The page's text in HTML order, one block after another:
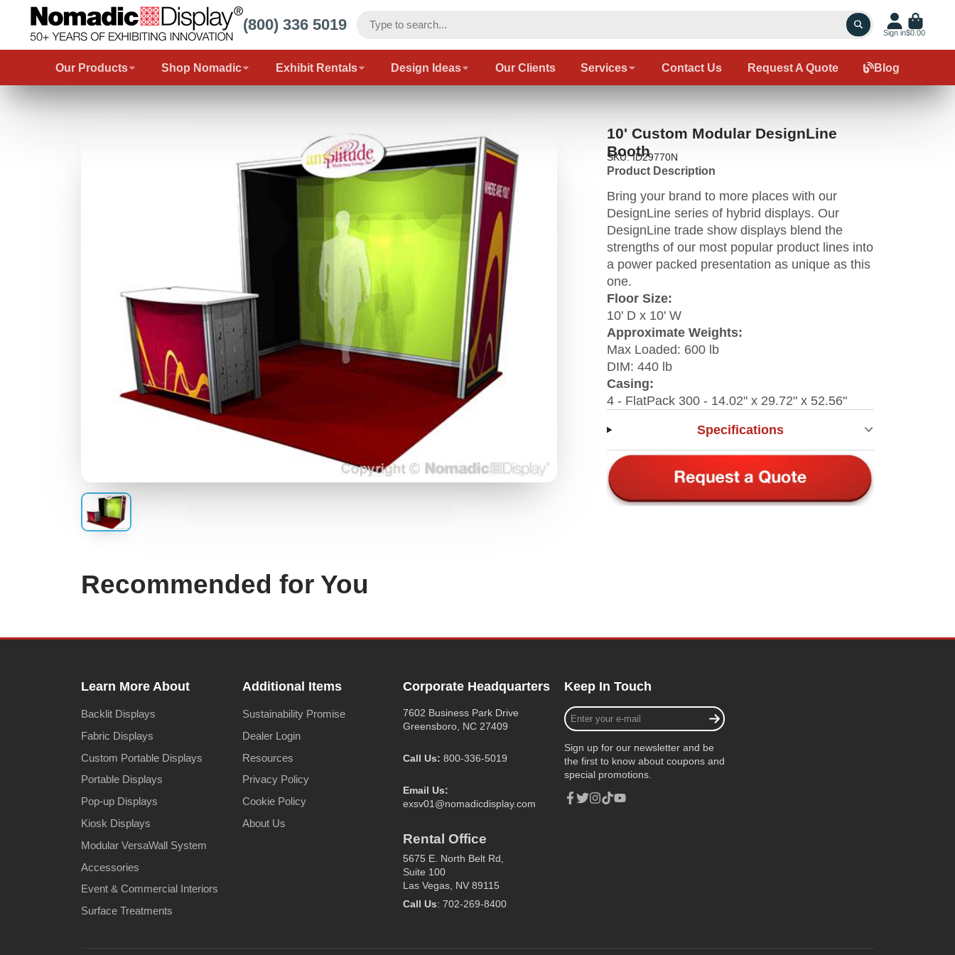
(800) 336 5019 Sign in$0.00
Our Products Shop Nomadic Exhibit Rentals Design Ideas Our Clients Services Contact Us Request A Quote Blog
10' Custom Modular DesignLine
Booth
SKU: ID29770N
Product Description
Bring your brand to more places with our
DesignLine series of hybrid displays. Our
DesignLine trade show displays blend the
strengths of our most popular product lines into
a power packed presentation as unique as this
one.
Floor Size:
10' D x 10' W
Approximate Weights:
Max Loaded: 600 lb
DIM: 440 lb
Casing:
4 - FlatPack 300 - 14.02" x 29.72" x 52.56"
Specifications
Recommended for You
Learn More About
Backlit Displays
Fabric Displays
Custom Portable Displays
Portable Displays
Pop-up Displays
Kiosk Displays
Modular VersaWall System
Accessories
Event & Commercial Interiors
Surface Treatments
Additional Items
Sustainability Promise
Dealer Login
Resources
Privacy Policy
Cookie Policy
About Us
Corporate Headquarters
7602 Business Park Drive
Greensboro, NC 27409
Call Us: 800-336-5019
Email Us:
exsv01@nomadicdisplay.com
Rental Office
5675 E. North Belt Rd,
Suite 100
Las Vegas, NV 89115
Call Us: 702-269-8400
Keep In Touch
Enter
your
mail
Sign up for our newsletter and be
the first to know about coupons and
special promotions.